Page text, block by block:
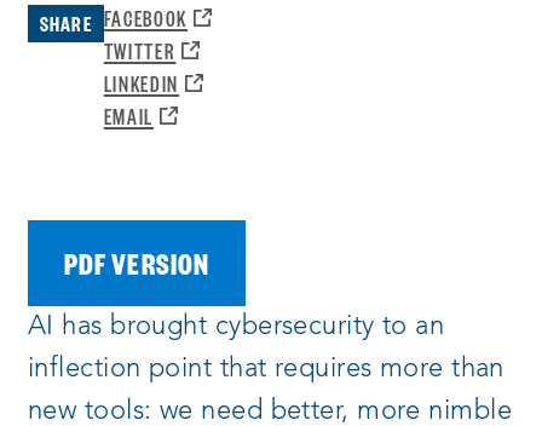
SHARE FACEBOOK
OPENS
TWITTER
OPENS
A
NEW
LINKEDIN
OPENS
EMAIL
OPENS
PDF VERSION
AI has brought cybersecurity to an
inflection point that requires more than
new tools: we need better, more nimble